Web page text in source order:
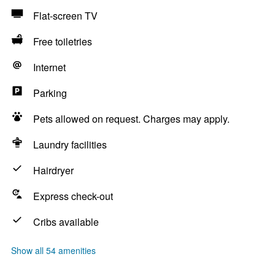
Flat-screen TV
Free toiletries
Internet
Parking
Pets allowed on request. Charges may apply.
Laundry facilities
Hairdryer
Express check-out
Cribs available
Show all 54 amenities